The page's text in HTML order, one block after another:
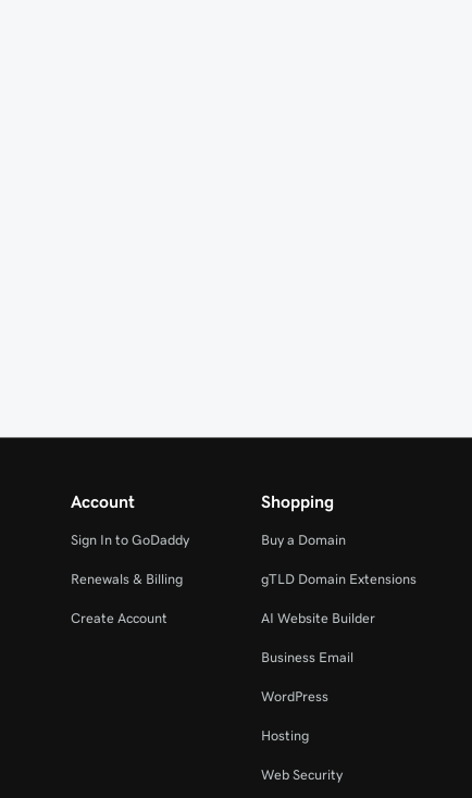
Account
Sign In to GoDaddy
Renewals & Billing
Create Account
Shopping
Buy a Domain
gTLD Domain Extensions
AI Website Builder
Business Email
WordPress
Hosting
Web Security